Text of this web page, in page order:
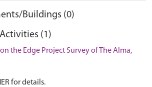
Buildings (0)
(1)
the Edge Project Survey of The Alma,
for details.